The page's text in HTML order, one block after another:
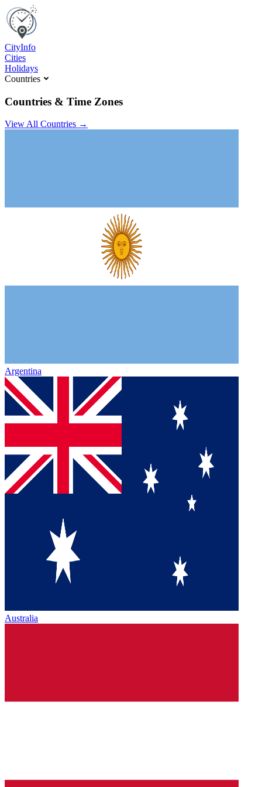
CityInfo
Cities
Holidays
Countries
Countries & Time Zones
View All Countries →
Argentina
Australia